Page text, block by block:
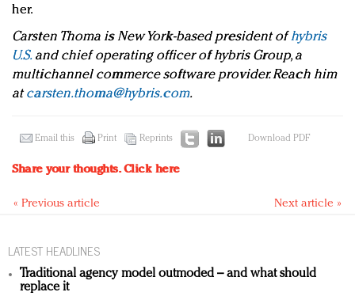
her.
Carsten Thoma is New York-based president ofhybris
U.S.and chief operating officer of hybris Group, a
multichannel commerce software provider. Reach him
atcarsten.thoma@hybris.com.
Email this Print Reprints Download PDF
Share your thoughts.Click here
« Previous article Next article »
LATEST HEADLINES
Traditional agency model outmoded – and what should
replace it